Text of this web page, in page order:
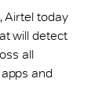
Airtel today
will detect
all
and